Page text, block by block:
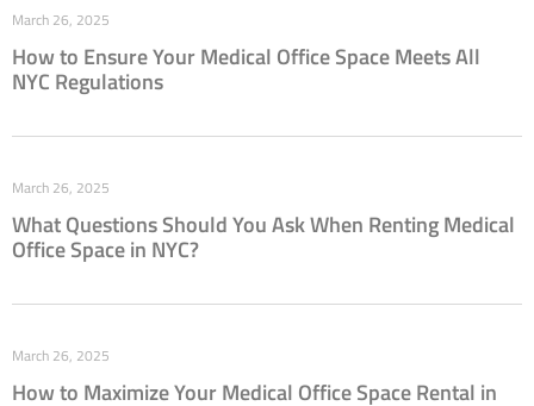
How to Ensure Your Medical Office Space Meets All
NYC Regulations
March 26, 2025
What Questions Should You Ask When Renting Medical
Office Space in NYC?
March 26, 2025
How to Maximize Your Medical Office Space Rental in
March 26, 2025